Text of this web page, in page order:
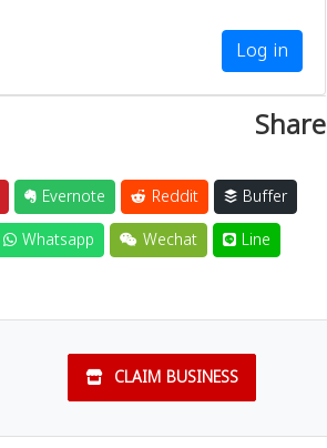
Log in
Share
Evernote Reddit
Buffer
Whatsapp Wechat Line
CLAIM BUSINESS